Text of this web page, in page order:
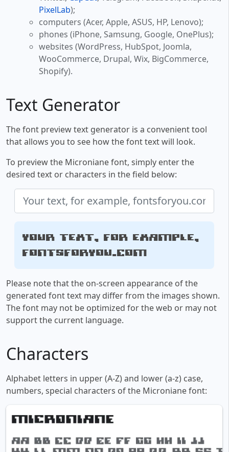
PixelLab);
computers (Acer, Apple, ASUS, HP, Lenovo);
phones (iPhone, Samsung, Google, OnePlus);
websites (WordPress, HubSpot, Joomla,
WooCommerce, Drupal, Wix, BigCommerce,
Shopify).
Text Generator
The font preview text generator is a convenient tool
that allows you to see how the font text will look.
To preview the Microniane font, simply enter the
desired text or characters in the field below:
Your text, for example,
fontsforyou.com
Please note that the on-screen appearance of the
generated font text may differ from the images shown.
The font may not be optimized for the web or may not
support the current language.
Characters
Alphabet letters in upper (A-Z) and lower (a-z) case,
numbers, special characters of the Microniane font: